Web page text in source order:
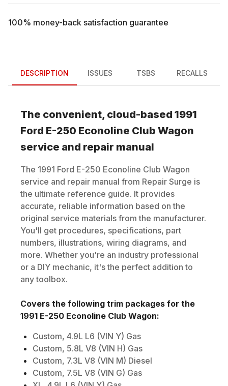
100% money-back satisfaction guarantee
DESCRIPTION ISSUES TSBS RECALLS
The convenient, cloud-based 1991
Ford E-250 Econoline Club Wagon
service and repair manual
The 1991 Ford E-250 Econoline Club Wagon
service and repair manual from Repair Surge is
the ultimate reference guide. It provides
accurate, reliable information based on the
original service materials from the manufacturer.
You'll get procedures, specifications, part
numbers, illustrations, wiring diagrams, and
more. Whether you're an industry professional
or a DIY mechanic, it's the perfect addition to
any toolbox.
Covers the following trim packages for the
1991 E-250 Econoline Club Wagon:
Custom, 4.9L L6 (VIN Y) Gas
Custom, 5.8L V8 (VIN H) Gas
Custom, 7.3L V8 (VIN M) Diesel
Custom, 7.5L V8 (VIN G) Gas